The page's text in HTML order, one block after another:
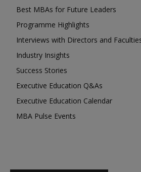
Best MBAs for Future Leaders
Programme Highlights
Interviews with Directors and
Industry Insights
Success Stories
Executive Education Q&As
Executive Education Calendar
MBA Pulse Events